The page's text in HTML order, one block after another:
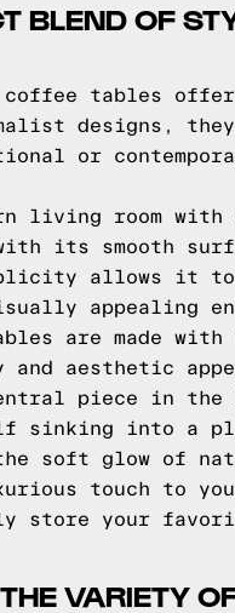
BLEND OF
coffee tables
designs,
or
living room
its smooth
allows it to
appealing
are made
and aesthetic
piece in the
sinking into a
the soft glow of
touch to
store your
VARIETY